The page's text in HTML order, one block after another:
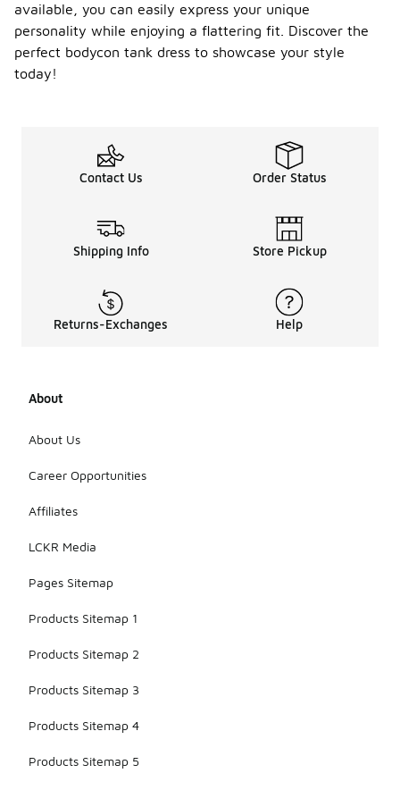
available, you can easily express your unique
personality while enjoying a flattering fit. Discover the
perfect bodycon tank dress to showcase your style
today!
Contact Us Order Status
Shipping Info Store Pickup
Returns-Exchanges Help
About
About Us
Career Opportunities
Affiliates
LCKR Media
Pages Sitemap
Products Sitemap 1
Products Sitemap 2
Products Sitemap 3
Products Sitemap 4
Products Sitemap 5